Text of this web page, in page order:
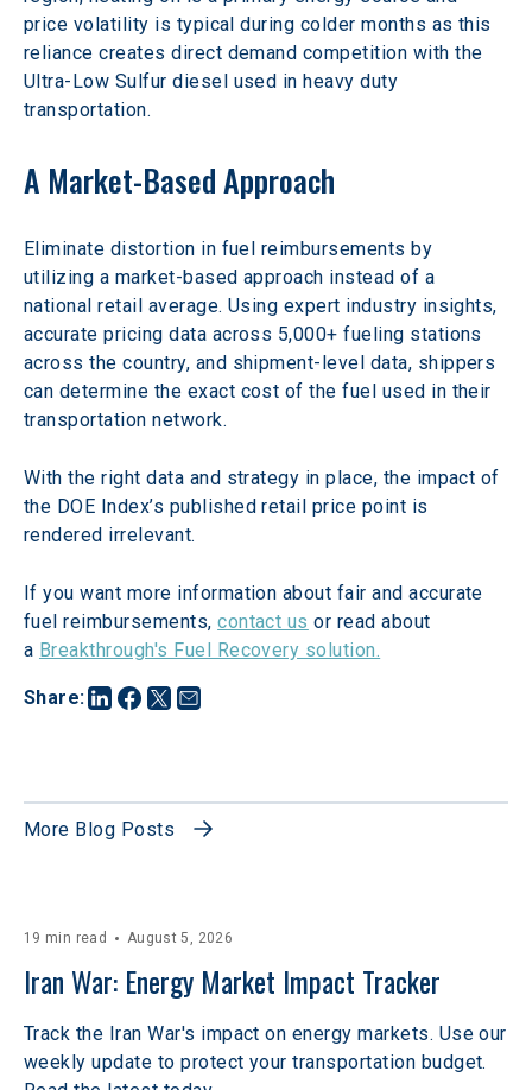
Share:
price volatility is typical during colder months as this
reliance creates direct demand competition with the
Ultra-Low Sulfur diesel used in heavy duty
transportation.
A Market-Based Approach
Eliminate distortion in fuel reimbursements by
utilizing a market-based approach instead of a
national retail average. Using expert industry insights,
accurate pricing data across 5,000+ fueling stations
across the country, and shipment-level data, shippers
can determine the exact cost of the fuel used in their
transportation network.
With the right data and strategy in place, the impact of
the DOE Index’s published retail price point is
rendered irrelevant.
If you want more information about fair and accurate
fuel reimbursements, contact us or read about
a Breakthrough's Fuel Recovery solution.
More Blog Posts
19 min read August 5, 2026
Iran War: Energy Market Impact Tracker
Track the Iran War's impact on energy markets. Use our
weekly update to protect your transportation budget.